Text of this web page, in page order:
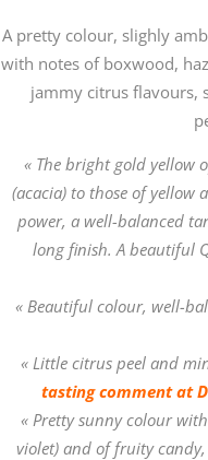
A pretty colour, slighly
with notes of boxwood,
jammy citrus flavours,
« The bright gold yellow
(acacia) to those of yellow
power, a well-balanced
long finish. A beautiful
« Beautiful colour, well-
« Little citrus peel and
tasting comment at
« Pretty sunny colour
violet) and of fruity